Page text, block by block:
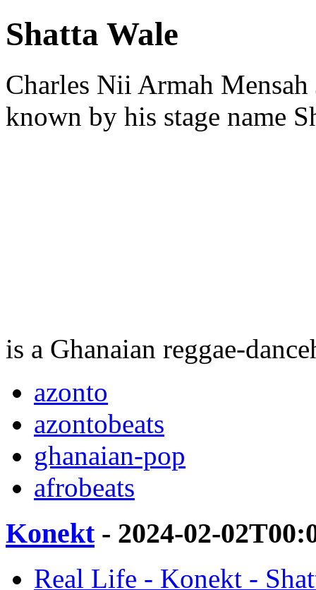
Shatta Wale
Charles Nii Armah
known by his stage name
is a Ghanaian reggae-
azonto
azontobeats
ghanaian-pop
afrobeats
Konekt- 2024-02-
Real Life - Konekt -